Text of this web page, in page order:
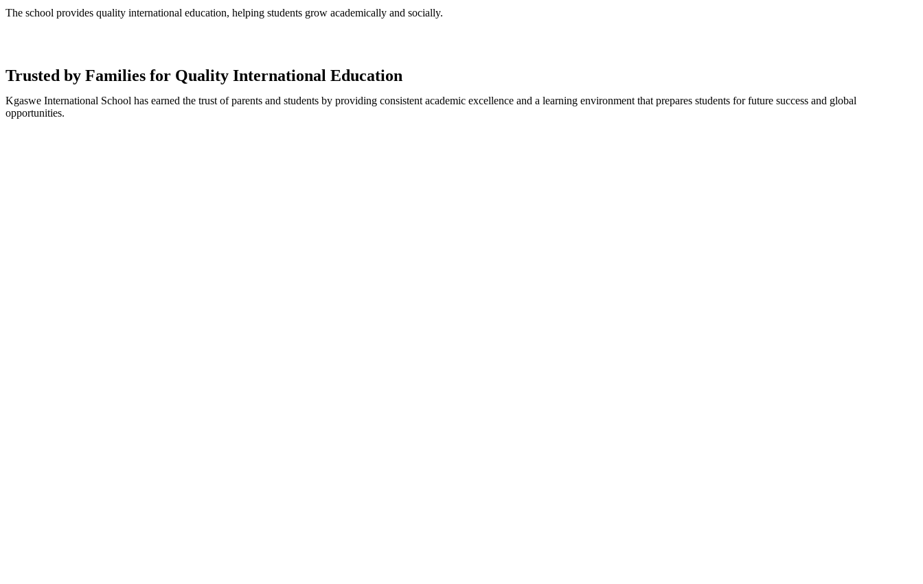
The school provides quality international education, helping students grow academically and socially.
Trusted by Families for Quality International Education
Kgaswe International School has earned the trust of parents and students by providing consistent academic excellence and a learning environment that prepares students for future success and global
opportunities.